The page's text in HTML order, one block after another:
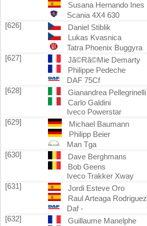
Susana Hernando Ines
Scania 4X4 630
[626]
Daniel Stiblik
Lukas Kvasnica
Tatra Phoenix Buggyra
[627]
Jã©Rã©Mie Demarty
Philippe Pedeche
DAF 75Cf
[628]
Gianandrea Pellegrinelli
Carlo Galdini
Iveco Powerstar
[629]
Michael Baumann
Philipp Beier
Man Tga
[630]
Dave Berghmans
Bob Geens
Iveco Trakker Xway
[631]
Jordi Esteve Oro
Raul Arteaga Rodriguez
Daf -
[632]
Guillaume Manelphe